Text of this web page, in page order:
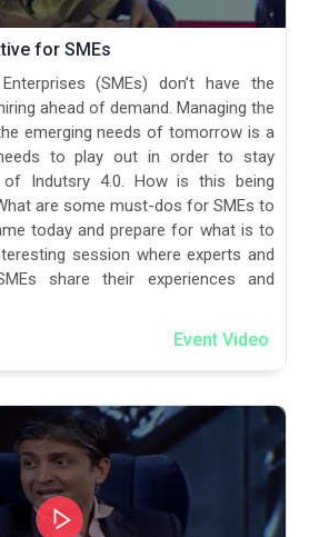
for SMEs
(SMEs) don’t have the
ahead of demand. Managing the
emerging needs of tomorrow is a
to play out in order to stay
Indutsry 4.0. How is this being
are some must-dos for SMEs to
today and prepare for what is to
session where experts and
share their experiences and
Event Video